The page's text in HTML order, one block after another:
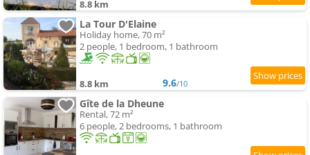
8.8 km
La Tour D'Elaine
Holiday home, 70 m²
2 people, 1 bedroom, 1 bathroom
8.8 km 9.6/10
Gîte de la Dheune
Rental, 72 m²
6 people, 2 bedrooms, 1 bathroom